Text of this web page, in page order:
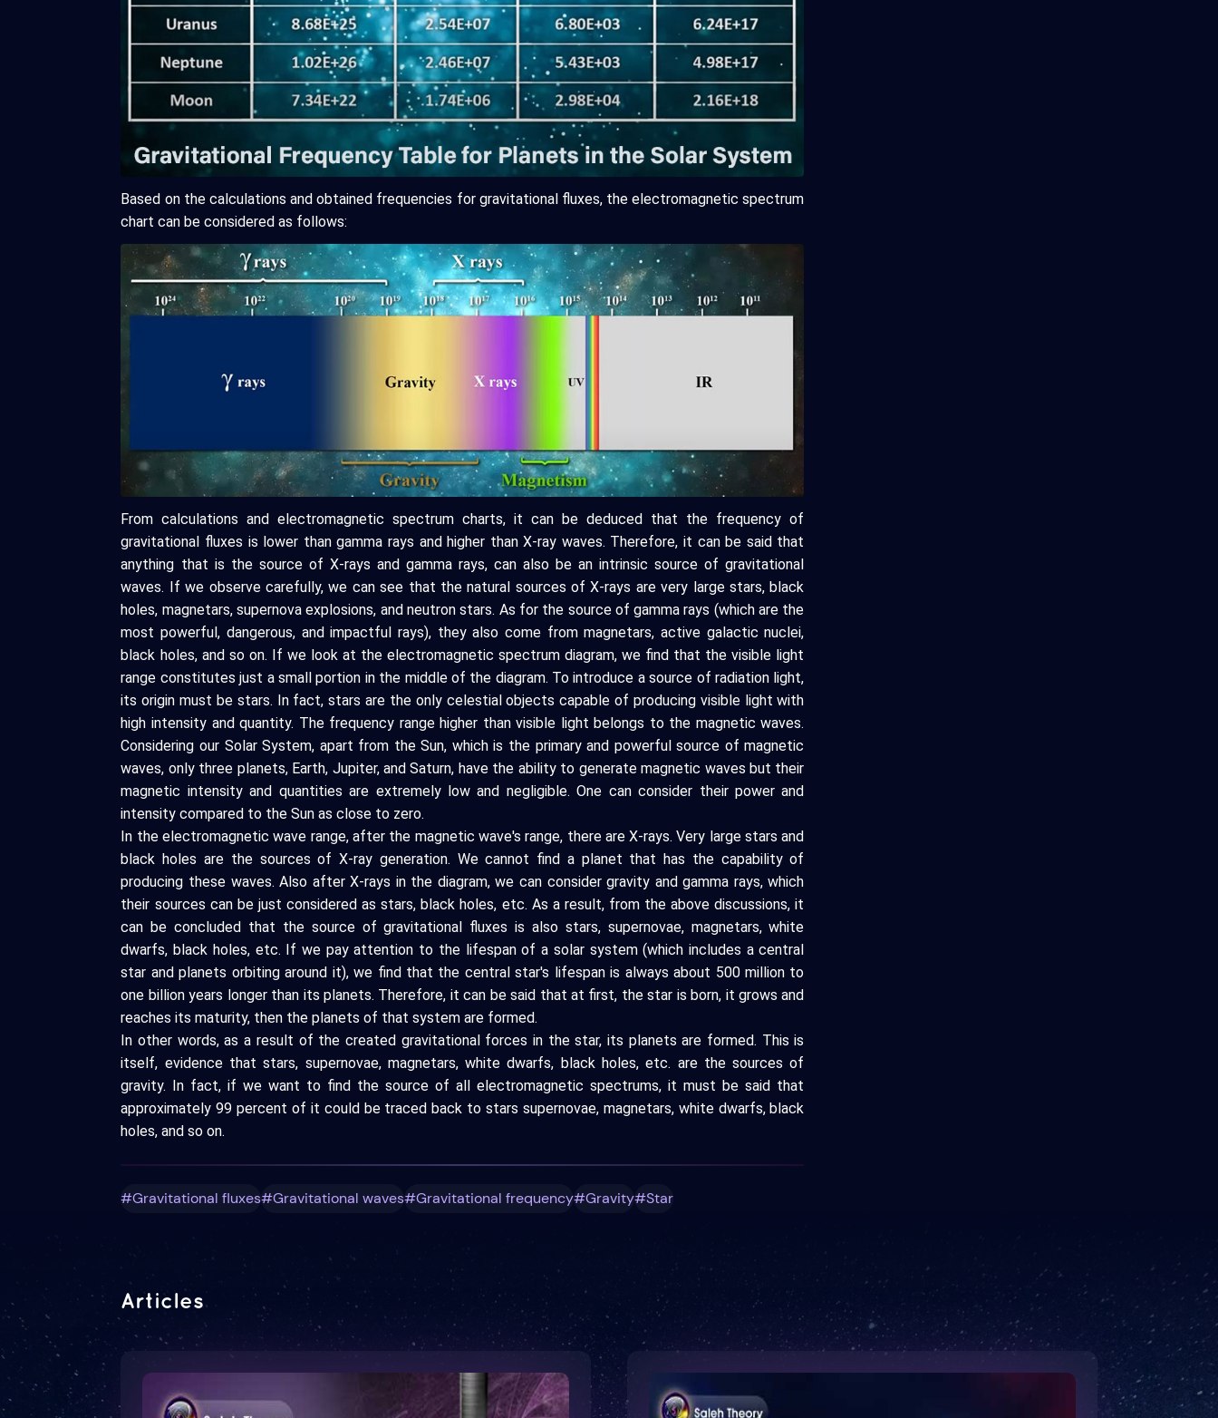
Based on the calculations and obtained frequencies for gravitational fluxes, the electromagnetic spectrum
chart can be considered as follows:
From calculations and electromagnetic spectrum charts, it can be deduced that the frequency of
gravitational fluxes is lower than gamma rays and higher than X-ray waves. Therefore, it can be said that
anything that is the source of X-rays and gamma rays, can also be an intrinsic source of gravitational
waves. If we observe carefully, we can see that the natural sources of X-rays are very large stars, black
holes, magnetars, supernova explosions, and neutron stars. As for the source of gamma rays (which are the
most powerful, dangerous, and impactful rays), they also come from magnetars, active galactic nuclei,
black holes, and so on. If we look at the electromagnetic spectrum diagram, we find that the visible light
range constitutes just a small portion in the middle of the diagram. To introduce a source of radiation light,
its origin must be stars. In fact, stars are the only celestial objects capable of producing visible light with
high intensity and quantity. The frequency range higher than visible light belongs to the magnetic waves.
Considering our Solar System, apart from the Sun, which is the primary and powerful source of magnetic
waves, only three planets, Earth, Jupiter, and Saturn, have the ability to generate magnetic waves but their
magnetic intensity and quantities are extremely low and negligible. One can consider their power and
intensity compared to the Sun as close to zero.
In the electromagnetic wave range, after the magnetic wave's range, there are X-rays. Very large stars and
black holes are the sources of X-ray generation. We cannot find a planet that has the capability of
producing these waves. Also after X-rays in the diagram, we can consider gravity and gamma rays, which
their sources can be just considered as stars, black holes, etc. As a result, from the above discussions, it
can be concluded that the source of gravitational fluxes is also stars, supernovae, magnetars, white
dwarfs, black holes, etc. If we pay attention to the lifespan of a solar system (which includes a central
star and planets orbiting around it), we find that the central star's lifespan is always about 500 million to
one billion years longer than its planets. Therefore, it can be said that at first, the star is born, it grows and
reaches its maturity, then the planets of that system are formed.
In other words, as a result of the created gravitational forces in the star, its planets are formed. This is
itself, evidence that stars, supernovae, magnetars, white dwarfs, black holes, etc. are the sources of
gravity. In fact, if we want to find the source of all electromagnetic spectrums, it must be said that
approximately 99 percent of it could be traced back to stars supernovae, magnetars, white dwarfs, black
holes, and so on.
#Gravitational fluxes#Gravitational waves#Gravitational frequency#Gravity#Star
Articles